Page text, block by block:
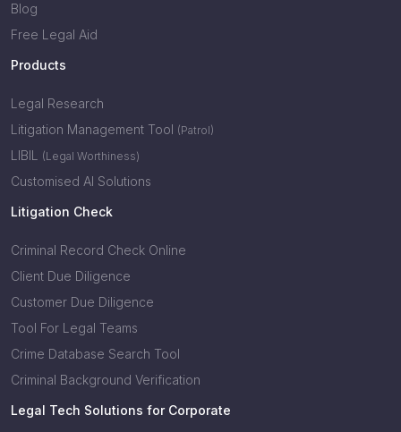
Blog
Free Legal Aid
Products
Legal Research
Litigation Management Tool (Patrol)
LIBIL (Legal Worthiness)
Customised AI Solutions
Litigation Check
Criminal Record Check Online
Client Due Diligence
Customer Due Diligence
Tool For Legal Teams
Crime Database Search Tool
Criminal Background Verification
Legal Tech Solutions for Corporate